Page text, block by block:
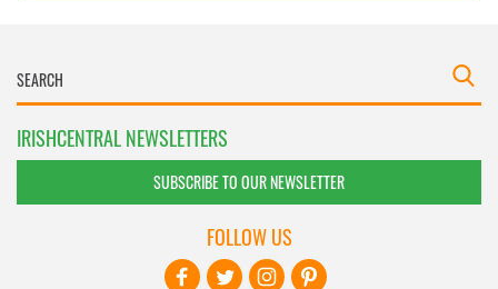
IRISHCENTRAL NEWSLETTERS
SUBSCRIBE TO OUR NEWSLETTER
FOLLOW US